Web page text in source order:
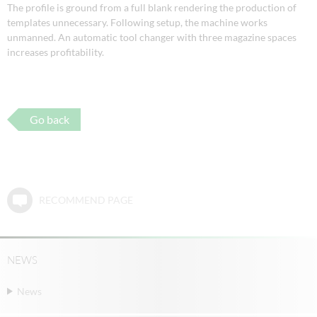
The profile is ground from a full blank rendering the production of
templates unnecessary. Following setup, the machine works
unmanned. An automatic tool changer with three magazine spaces
increases profitability.
Go back
NEWS
News